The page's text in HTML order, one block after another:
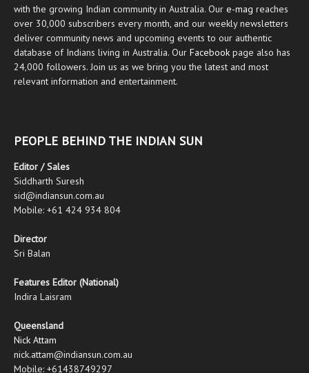
with the growing Indian community in Australia. Our e-mag reaches
over 30,000 subscribers every month, and our weekly newsletters
deliver community news and upcoming events to our authentic
database of Indians living in Australia. Our Facebook page also has
24,000 followers. Join us as we bring you the latest and most
relevant information and entertainment.
PEOPLE BEHIND THE INDIAN SUN
Editor / Sales
Siddharth Suresh
sid@indiansun.com.au
Mobile: +61 424 934 804
Director
Sri Balan
Features Editor (National)
Indira Laisram
Queensland
Nick Attam
nick.attam@indiansun.com.au
Mobile: +61438749297